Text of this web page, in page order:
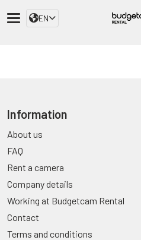
EN
Information
About us
FAQ
Rent a camera
Company details
Working at Budgetcam Rental
Contact
Terms and conditions